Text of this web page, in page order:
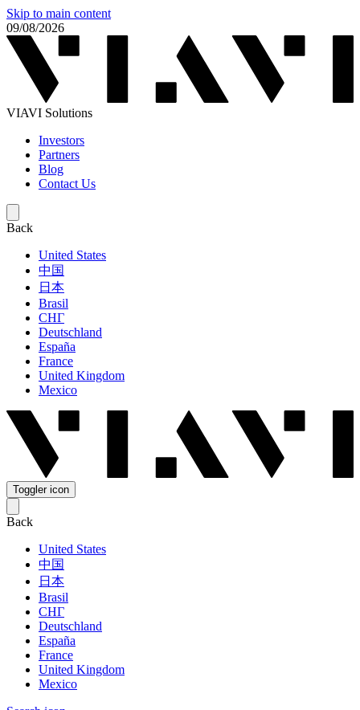
Skip to main content
09/08/2026
VIAVI Solutions
Investors
Partners
Blog
Contact Us
Back
United States
中国
日本
Brasil
СНГ
Deutschland
España
France
United Kingdom
Mexico
Toggler icon
Back
United States
中国
日本
Brasil
СНГ
Deutschland
España
France
United Kingdom
Mexico